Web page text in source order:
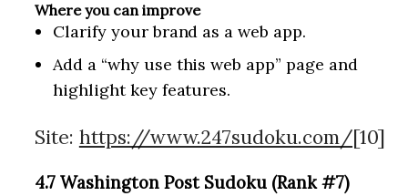
Where you can improve
Clarify your brand as a web app.
Add a “why use this web app” page and
highlight key features.
Site: https://www.247sudoku.com/[10]
4.7 Washington Post Sudoku (Rank #7)